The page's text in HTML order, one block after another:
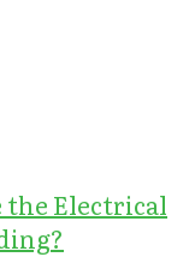
the Electrical